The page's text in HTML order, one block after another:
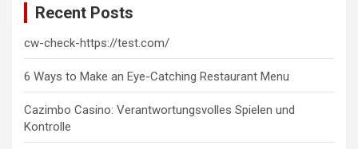
Recent Posts
cw-check-https://test.com/
6 Ways to Make an Eye-Catching Restaurant Menu
Cazimbo Casino: Verantwortungsvolles Spielen und
Kontrolle